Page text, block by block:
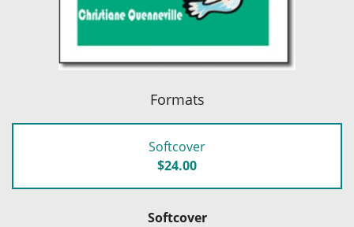
Formats
Softcover
$24.00
Softcover